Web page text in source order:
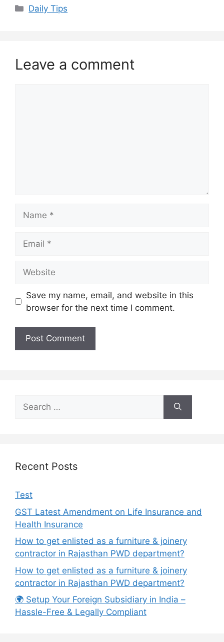
Daily Tips
Leave a comment
Save my name, email, and website in this
browser for the next time I comment.
Recent Posts
Test
GST Latest Amendment on Life Insurance and
Health Insurance
How to get enlisted as a furniture & joinery
contractor in Rajasthan PWD department?
How to get enlisted as a furniture & joinery
contractor in Rajasthan PWD department?
🌍 Setup Your Foreign Subsidiary in India –
Hassle-Free & Legally Compliant